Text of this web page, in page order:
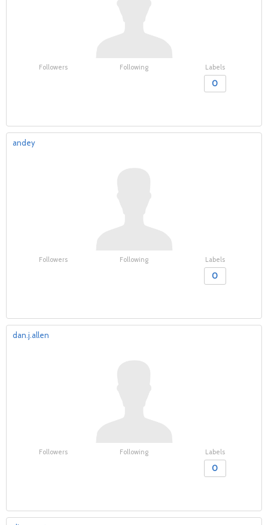
Followers Following Labels
0
andey
Followers Following Labels
0
dan.j.allen
Followers Following Labels
0